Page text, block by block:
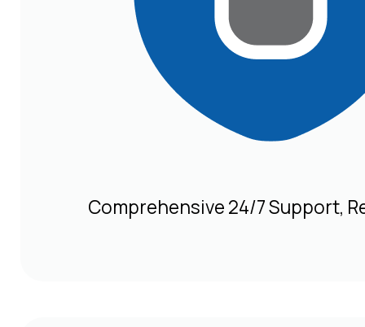
Comprehensive 24/7 Support,